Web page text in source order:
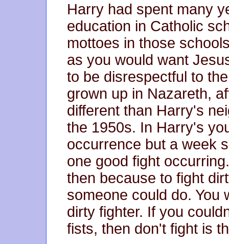
Harry had spent many
education in Catholic
mottoes in those
as you would want
to be disrespectful to
grown up in Nazareth,
different than Harry's
the 1950s. In Harry's
occurrence but a week
one good fight
then because to fight
someone could do. You
dirty fighter. If you
fists, then don't fight is